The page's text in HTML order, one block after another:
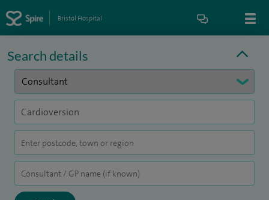
Bristol Hospital
Search details